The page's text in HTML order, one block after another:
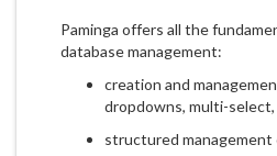
Paminga offers all the
database management:
creation and
dropdowns, multi-select,
structured management